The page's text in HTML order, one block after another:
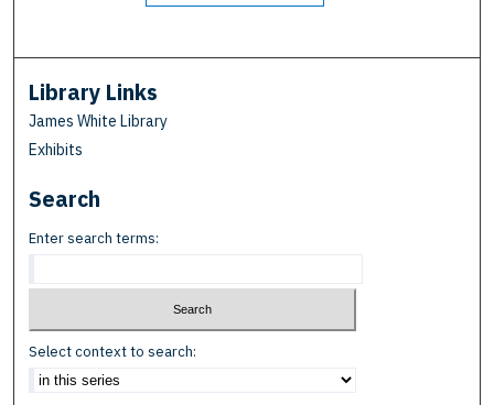
Library Links
James White Library
Exhibits
Search
Enter search terms:
Select context to search: